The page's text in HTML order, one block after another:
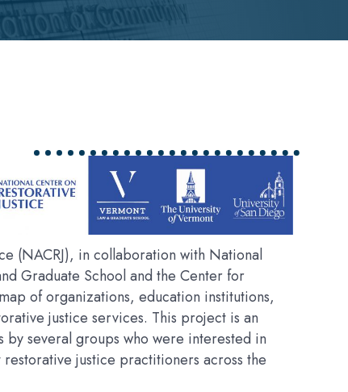
(NACRJ), in collaboration with National
Graduate School and the Center for
of organizations, education institutions,
justice services. This project is an
several groups who were interested in
justice practitioners across the